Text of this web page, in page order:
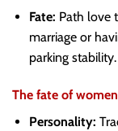
Fate: Path love
marriage or
parking stability.
The fate of
Personality: